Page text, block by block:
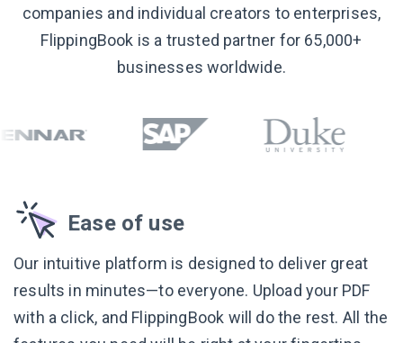
companies and individual creators to enterprises,
FlippingBook is a trusted partner for 65,000+
businesses worldwide.
Ease of use
Our intuitive platform is designed to deliver great
results in minutes—to everyone. Upload your PDF
with a click, and FlippingBook will do the rest. All the